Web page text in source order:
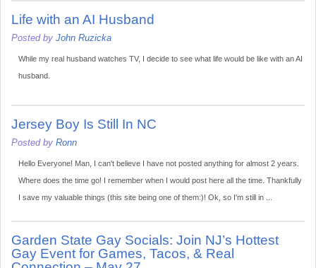
Life with an AI Husband
Posted by John Ruzicka
While my real husband watches TV, I decide to see what life would be like with an AI
husband.
Jersey Boy Is Still In NC
Posted by Ronn
Hello Everyone! Man, I can't believe I have not posted anything for almost 2 years.
Where does the time go! I remember when I would post here all the time. Thankfully
I save my valuable things (this site being one of them:)! Ok, so I'm still in ...
Garden State Gay Socials: Join NJ’s Hottest
Gay Event for Games, Tacos, & Real